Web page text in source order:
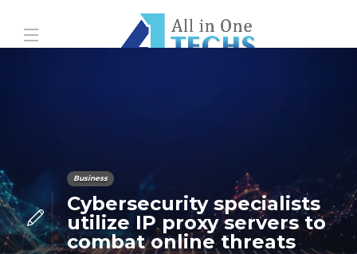
Business
Cybersecurity specialists
utilize IP proxy servers to
combat online threats